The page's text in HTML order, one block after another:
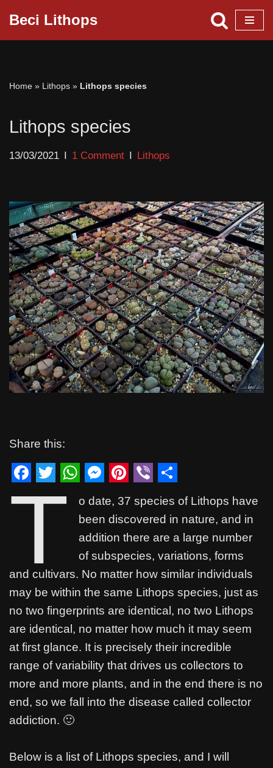
Beci Lithops
Home » Lithops » Lithops species
Lithops species
13/03/2021 1 Comment Lithops
Share this:
F
a
b
o
o
k
T
w
t
e
r
W
h
s
A
p
p
M
e
s
s
e
n
g
e
r
P
i
n
t
e
r
e
s
t
i
b
e
r
S
h
a
r
e
T
o date, 37 species of Lithops have
been discovered in nature, and in
addition there are a large number
of subspecies, variations, forms
and cultivars. No matter how similar individuals
may be within the same Lithops species, just as
no two fingerprints are identical, no two Lithops
are identical, no matter how much it may seem
at first glance. It is precisely their incredible
range of variability that drives us collectors to
more and more plants, and in the end there is no
end, so we fall into the disease called collector
addiction. 🙂
Below is a list of Lithops species, and I will